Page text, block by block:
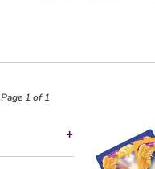
Page 1 of 1
+